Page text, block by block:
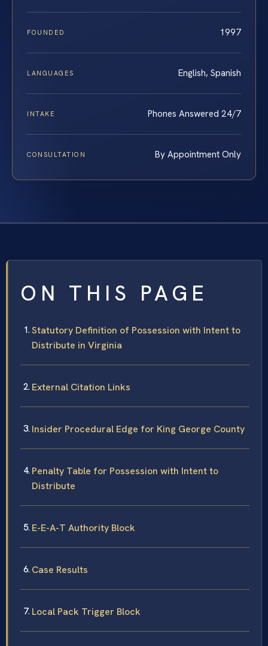
FOUNDED 1997
LANGUAGES English, Spanish
INTAKE Phones Answered 24/7
CONSULTATION By Appointment Only
ON THIS PAGE
Statutory Definition of Possession with Intent to
Distribute in Virginia
External Citation Links
Insider Procedural Edge for King George County
Penalty Table for Possession with Intent to
Distribute
E-E-A-T Authority Block
Case Results
Local Pack Trigger Block